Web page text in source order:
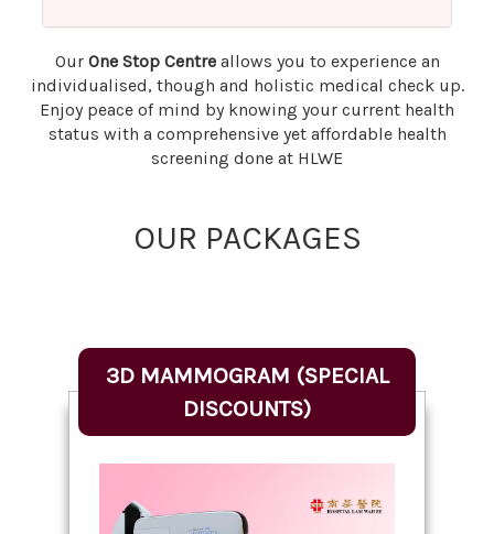
Our One Stop Centre allows you to experience an
individualised, though and holistic medical check up.
Enjoy peace of mind by knowing your current health
status with a comprehensive yet affordable health
screening done at HLWE
OUR PACKAGES
3D MAMMOGRAM (SPECIAL
DISCOUNTS)